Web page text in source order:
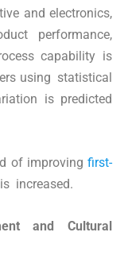
and electronics,
performance,
capability is
using statistical
is predicted
of improving first-
increased.
and Cultural